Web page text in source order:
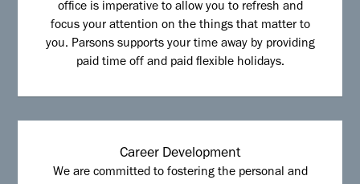
office is imperative to allow you to refresh and
focus your attention on the things that matter to
you. Parsons supports your time away by providing
paid time off and paid flexible holidays.
Career Development
We are committed to fostering the personal and